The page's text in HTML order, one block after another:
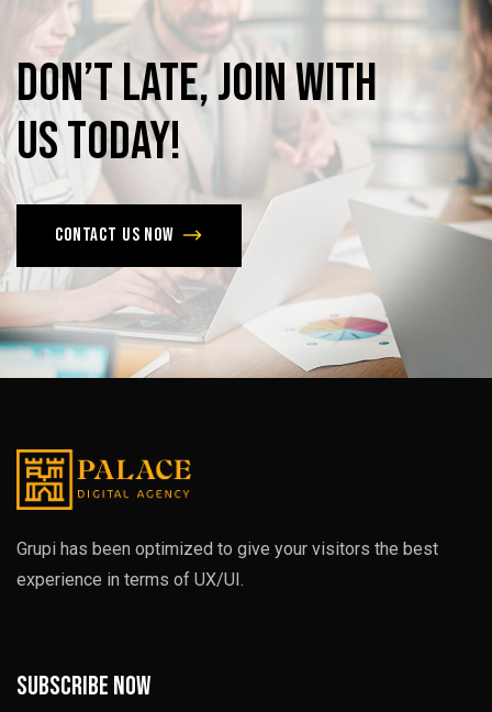
Don’tlate,joinwith
ustoday!
Contact us now
Grupi has been optimized to give your visitors the best
experience in terms of UX/UI.
Subscribe now